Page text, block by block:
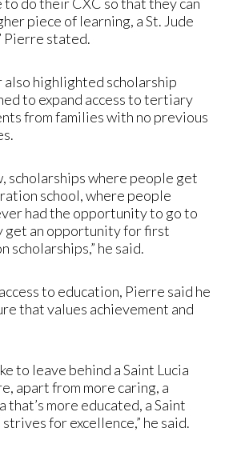
piece of learning, a St. Jude
Pierre stated.
highlighted scholarship
to expand access to tertiary
from families with no previous
scholarships where people get
school, where people
had the opportunity to go to
get an opportunity for first
scholarships,” he said.
to education, Pierre said he
that values achievement and
to leave behind a Saint Lucia
apart from more caring, a
that’s more educated, a Saint
for excellence,” he said.